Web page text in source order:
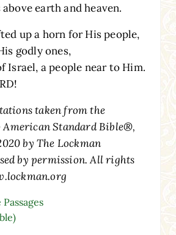
earth and heaven.
up a horn for His people,
godly ones,
Israel, a people near to Him.
taken from the
American Standard Bible®,
by The Lockman
by permission. All rights
Passages